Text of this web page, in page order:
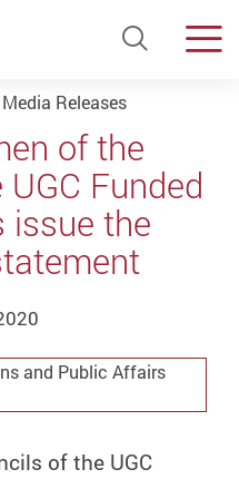
Open
Media Releases
of the
Funded
issue the
and Public Affairs
of the UGC